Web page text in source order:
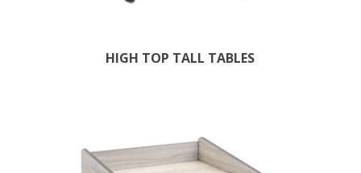
HIGH TOP TALL TABLES